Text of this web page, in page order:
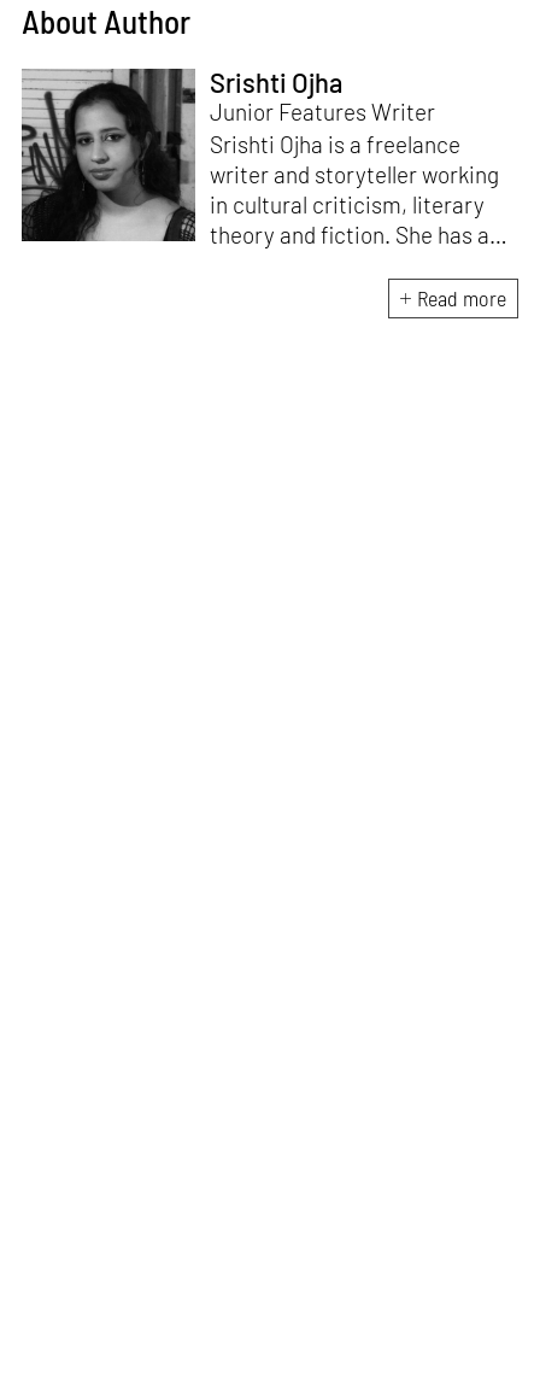
About Author
Srishti Ojha
Junior Features Writer
Srishti Ojha is a freelance
writer and storyteller working
in cultural criticism, literary
theory and fiction. She has an
Ashoka University in Literature
and Creative Writing. She is
Read more